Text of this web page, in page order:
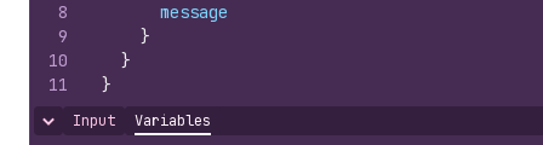
8
9
10
11
message
}
}
}
Hide content
Input Variables